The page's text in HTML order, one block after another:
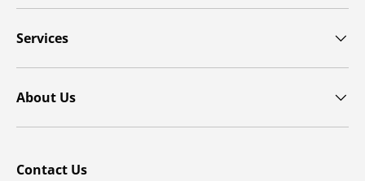
Services
About Us
Contact Us